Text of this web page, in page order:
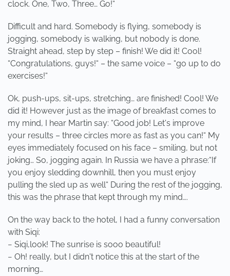
clock. One, Two, Three… Go!“
Difficult and hard. Somebody is flying, somebody is
jogging, somebody is walking, but nobody is done.
Straight ahead, step by step – finish! We did it! Cool!
“Congratulations, guys!“ – the same voice – “go up to do
exercises!“
Ok, push-ups, sit-ups, stretching… are finished! Cool! We
did it! However just as the image of breakfast comes to
my mind, I hear Martin say: “Good job! Let's improve
your results – three circles more as fast as you can!“ My
eyes immediately focused on his face – smiling, but not
joking… So, jogging again. In Russia we have a phrase:“If
you enjoy sledding downhill, then you must enjoy
pulling the sled up as well“ During the rest of the jogging,
this was the phrase that kept through my mind….
On the way back to the hotel, I had a funny conversation
with Siqi:
− Siqi,look! The sunrise is sooo beautiful!
− Oh! really, but I didn't notice this at the start of the
morning…